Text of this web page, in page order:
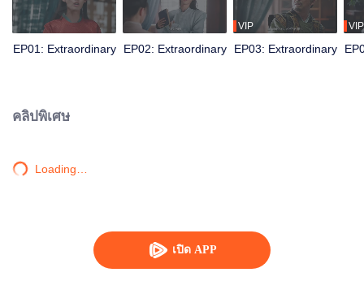
เปิด APP
power.
EP01: Extraordinary EP02: Extraordinary
VIP
EP03: Extraordinary
VIP
คลิปพิเศษ
Loading…